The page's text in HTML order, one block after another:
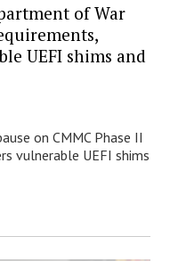
of War
UEFI shims and
on CMMC Phase II
vulnerable UEFI shims